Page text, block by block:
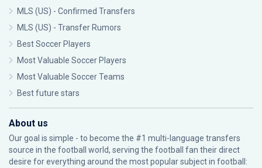
MLS (US) - Confirmed Transfers
MLS (US) - Transfer Rumors
Best Soccer Players
Most Valuable Soccer Players
Most Valuable Soccer Teams
Best future stars
About us
Our goal is simple - to become the #1 multi-language transfers
source in the football world, serving the football fan their direct
desire for everything around the most popular subject in football: